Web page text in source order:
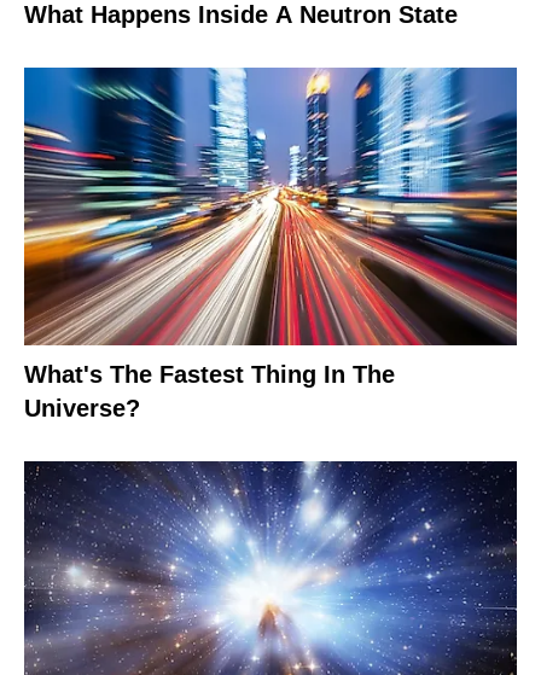
What Happens Inside A Neutron State
What's The Fastest Thing In The
Universe?